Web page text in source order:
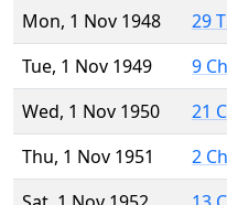
Mon, 1 Nov 1948
29
Tue, 1 Nov 1949
9
Wed, 1 Nov 1950
21
Thu, 1 Nov 1951
2